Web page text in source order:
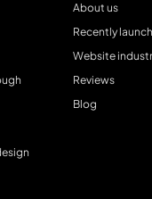
About us
Recently
Website
Reviews
Blog